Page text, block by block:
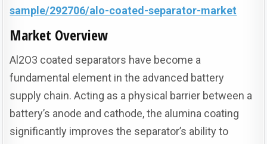
sample/292706/alo-coated-separator-market
Market Overview
Al2O3 coated separators have become a
fundamental element in the advanced battery
supply chain. Acting as a physical barrier between a
battery’s anode and cathode, the alumina coating
significantly improves the separator’s ability to